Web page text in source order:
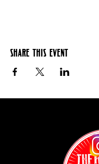
Share this event